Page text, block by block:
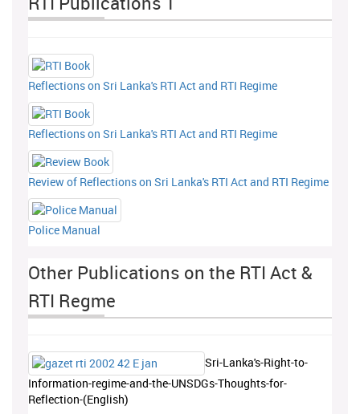
Reflections on Sri Lanka's RTI Act and RTI Regime
Reflections on Sri Lanka's RTI Act and RTI Regime
Review of Reflections on Sri Lanka's RTI Act and RTI Regime
Police Manual
Other Publications on the RTI Act &
RTI Regme
Sri-Lanka's-Right-to-
Information-regime-and-the-UNSDGs-Thoughts-for-
Reflection-(English)